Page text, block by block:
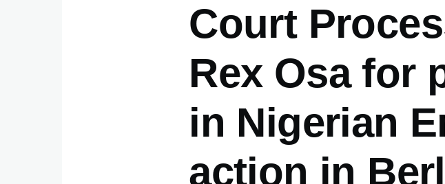
Court
Rex Osa for
in Nigerian
action in